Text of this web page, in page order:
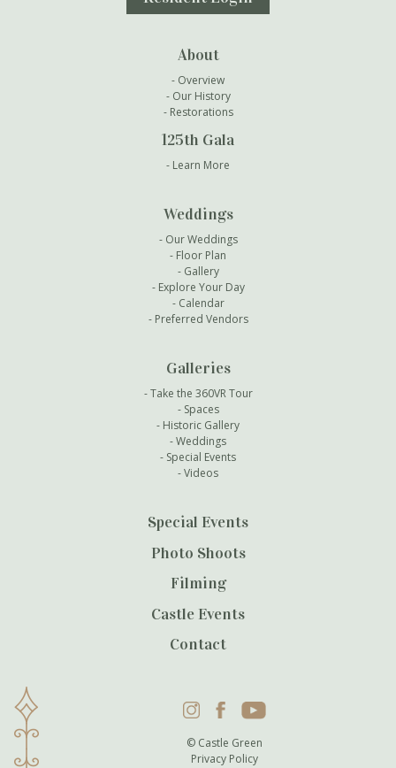
About
Overview
Our History
Restorations
125th Gala
Learn More
Weddings
Our Weddings
Floor Plan
Gallery
Explore Your Day
Calendar
Preferred Vendors
Galleries
Take the 360VR Tour
Spaces
Historic Gallery
Weddings
Special Events
Videos
Special Events
Photo Shoots
Filming
Castle Events
Contact
InstagramFacebookYouTube
© Castle Green
Privacy Policy